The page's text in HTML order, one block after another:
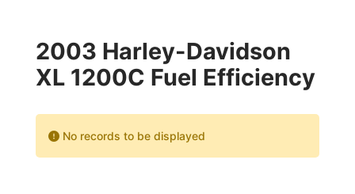
2003 Harley-Davidson
XL 1200C Fuel Efficiency
No records to be displayed